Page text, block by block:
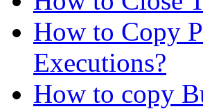
How to Copy
Executions?
How to copy